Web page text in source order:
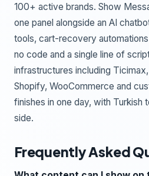
100+ active brands. Show
one panel alongside an AI
tools, cart-recovery
no code and a single line of
infrastructures including
Shopify, WooCommerce and
finishes in one day, with Turkish
side.
Frequently Asked